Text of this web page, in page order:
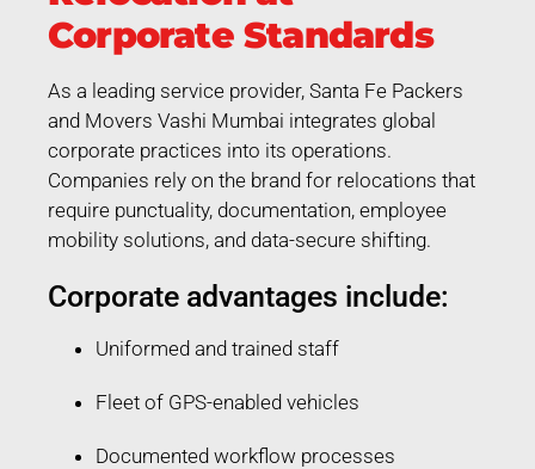
Corporate Standards
As a leading service provider, Santa Fe Packers
and Movers Vashi Mumbai integrates global
corporate practices into its operations.
Companies rely on the brand for relocations that
require punctuality, documentation, employee
mobility solutions, and data-secure shifting.
Corporate advantages include:
Uniformed and trained staff
Fleet of GPS-enabled vehicles
Documented workflow processes